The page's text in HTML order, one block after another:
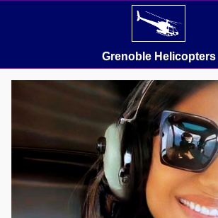
Grenoble Helicopters